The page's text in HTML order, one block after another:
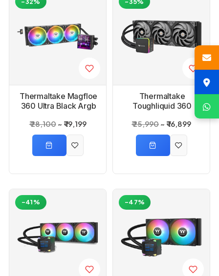
Thermaltake Magfloe
360 Ultra Black Argb
Cooler
₹ 28,100 ₹ 19,199
Thermaltake
Toughliquid 360
Trx40 360mm Argb
Cpu Liquid Cooler
₹ 25,990 ₹ 16,899
-41% -47%